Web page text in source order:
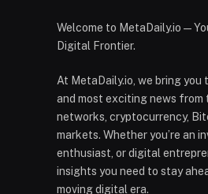
Welcome to MetaDaily.io —
Digital Frontier.
At MetaDaily.io, we bring you
and most exciting news
networks, cryptocurrency,
markets. Whether you’re an
enthusiast, or digital
insights you need to stay
moving digital era.